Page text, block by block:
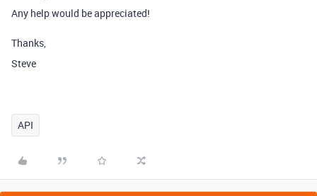
Any help would be appreciated!
Thanks,
Steve
API